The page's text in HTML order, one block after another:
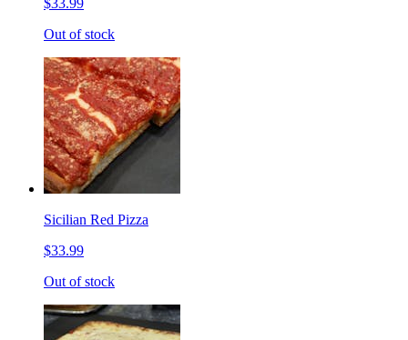
Out of stock
Sicilian Red Pizza
$33.99
Out of stock